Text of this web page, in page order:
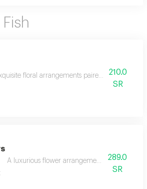
floral arrangements paired with210.0
SR
A luxurious flower arrangement with delicious
289.0
SR